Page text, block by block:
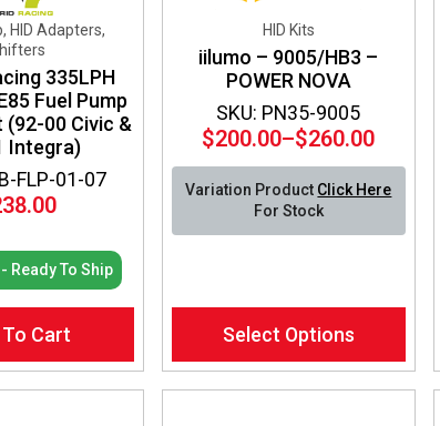
FLP-01-07
HID Adapters,
335LPH
Fuel Pump
(92-00 Civic &
Integra)
Ready To Ship
Cart
SKU: PN35-9005
HID Kits
iilumo – 9005/HB3 –
POWER NOVA
$200.00–$260.00
Price
range:
$200.00
through
Variation Product Click Here
For Stock
Select Options
product
has
multiple